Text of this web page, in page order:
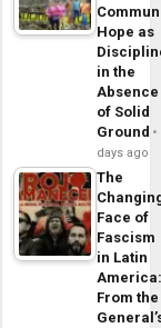
Hope as
in the
Absence
of Solid
Ground
days ago
The
Face of
Fascism
in Latin
From the